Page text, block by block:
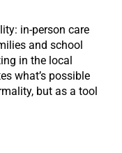
in-person care
and school
in the local
what’s possible
but as a tool